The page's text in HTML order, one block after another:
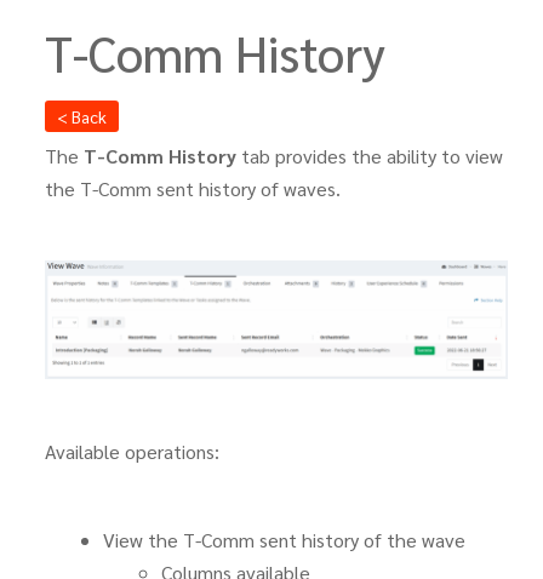
T-Comm History
< Back
The T-Comm Historytab provides the ability to view
the T-Comm sent history of waves.
Available operations:
View the T-Comm sent history of the wave
Columns available